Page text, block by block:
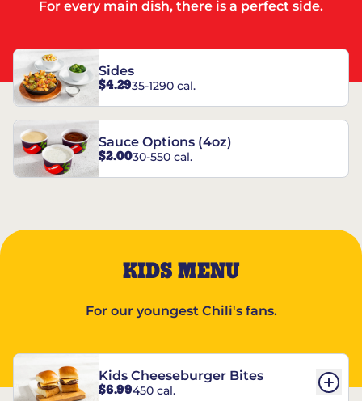
For every main dish, there is a perfect side.
Sides
$4.2935-1290 cal.
Sauce Options (4oz)
$2.0030-550 cal.
KIDS MENU
For our youngest Chili's fans.
Kids Cheeseburger Bites
$6.99450 cal.